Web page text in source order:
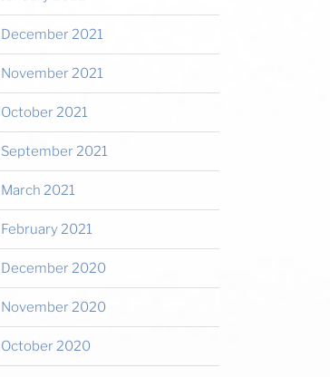
December 2021
November 2021
October 2021
September 2021
March 2021
February 2021
December 2020
November 2020
October 2020